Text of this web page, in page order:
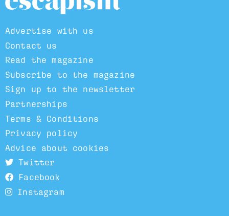
Advertise with us
Contact us
Read the magazine
Subscribe to the magazine
Sign up to the newsletter
Partnerships
Terms & Conditions
Privacy policy
Advice about cookies
Twitter
Facebook
Instagram